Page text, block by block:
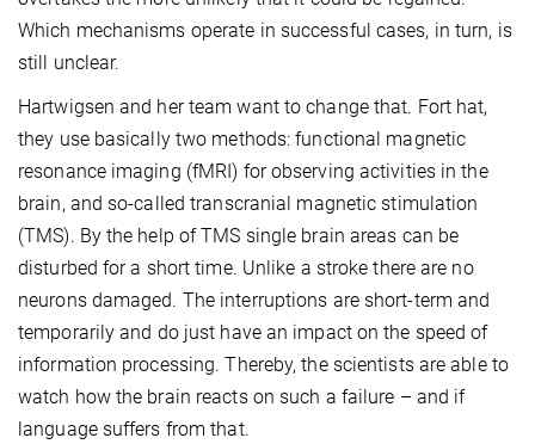
Which mechanisms operate in successful cases, in turn, is
still unclear.
Hartwigsen and her team want to change that. Fort hat,
they use basically two methods: functional magnetic
resonance imaging (fMRI) for observing activities in the
brain, and so-called transcranial magnetic stimulation
(TMS). By the help of TMS single brain areas can be
disturbed for a short time. Unlike a stroke there are no
neurons damaged. The interruptions are short-term and
temporarily and do just have an impact on the speed of
information processing. Thereby, the scientists are able to
watch how the brain reacts on such a failure – and if
language suffers from that.